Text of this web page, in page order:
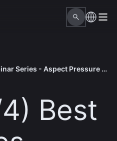
(Part 3/4) Best Practices Webinar Series - Aspect Pressure Vessel
Best